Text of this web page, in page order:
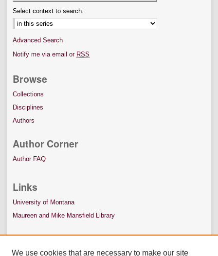
Select context to search:
Advanced Search
Notify me via email or RSS
Browse
Collections
Disciplines
Authors
Author Corner
Author FAQ
Links
University of Montana
Maureen and Mike Mansfield Library
We use cookies that are necessary to make our site